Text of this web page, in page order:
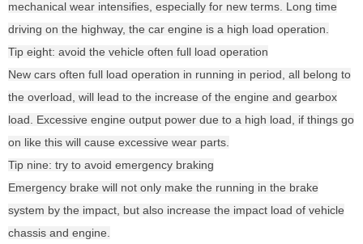
mechanical wear intensifies, especially for new terms. Long time
driving on the highway, the car engine is a high load operation.
Tip eight: avoid the vehicle often full load operation
New cars often full load operation in running in period, all belong to
the overload, will lead to the increase of the engine and gearbox
load. Excessive engine output power due to a high load, if things go
on like this will cause excessive wear parts.
Tip nine: try to avoid emergency braking
Emergency brake will not only make the running in the brake
system by the impact, but also increase the impact load of vehicle
chassis and engine.